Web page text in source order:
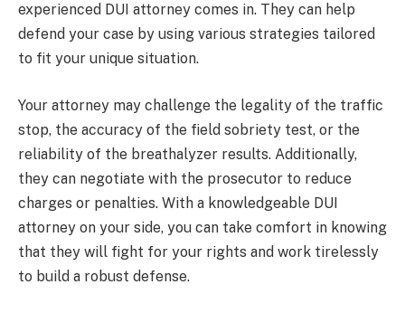
experienced DUI attorney comes in. They can help
defend your case by using various strategies tailored
to fit your unique situation.
Your attorney may challenge the legality of the traffic
stop, the accuracy of the field sobriety test, or the
reliability of the breathalyzer results. Additionally,
they can negotiate with the prosecutor to reduce
charges or penalties. With a knowledgeable DUI
attorney on your side, you can take comfort in knowing
that they will fight for your rights and work tirelessly
to build a robust defense.